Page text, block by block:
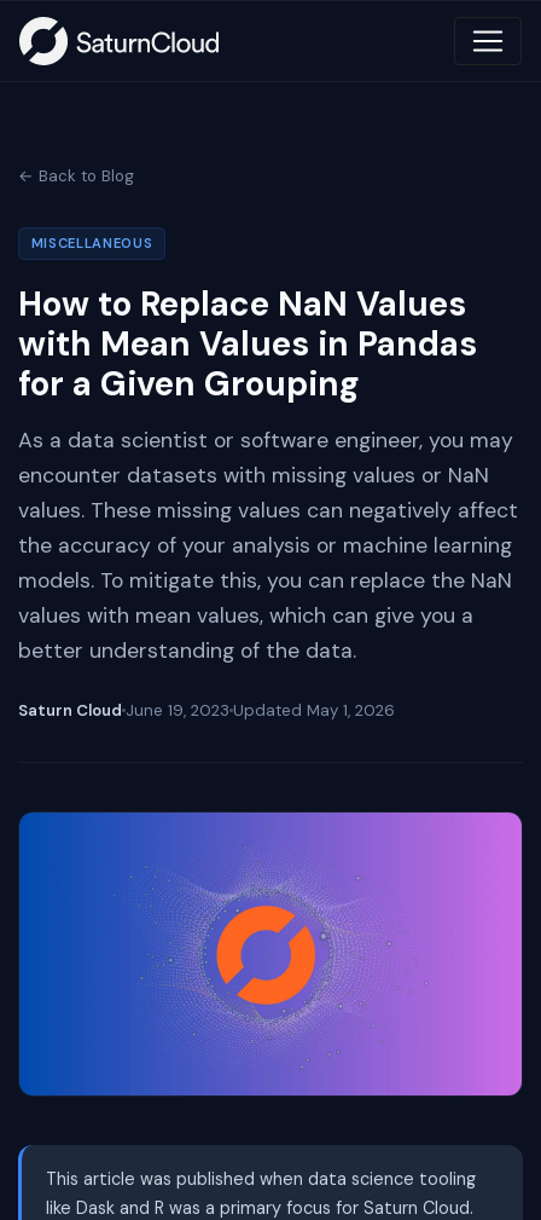
← Back to Blog
MISCELLANEOUS
How to Replace NaN Values
with Mean Values in Pandas
for a Given Grouping
As a data scientist or software engineer, you may
encounter datasets with missing values or NaN
values. These missing values can negatively affect
the accuracy of your analysis or machine learning
models. To mitigate this, you can replace the NaN
values with mean values, which can give you a
better understanding of the data.
Saturn Cloud June 19, 2023 Updated May 1, 2026
This article was published when data science tooling
like Dask and R was a primary focus for Saturn Cloud.